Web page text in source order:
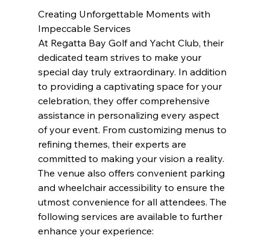
Creating Unforgettable Moments with
Impeccable Services
At Regatta Bay Golf and Yacht Club, their
dedicated team strives to make your
special day truly extraordinary. In addition
to providing a captivating space for your
celebration, they offer comprehensive
assistance in personalizing every aspect
of your event. From customizing menus to
refining themes, their experts are
committed to making your vision a reality.
The venue also offers convenient parking
and wheelchair accessibility to ensure the
utmost convenience for all attendees. The
following services are available to further
enhance your experience: